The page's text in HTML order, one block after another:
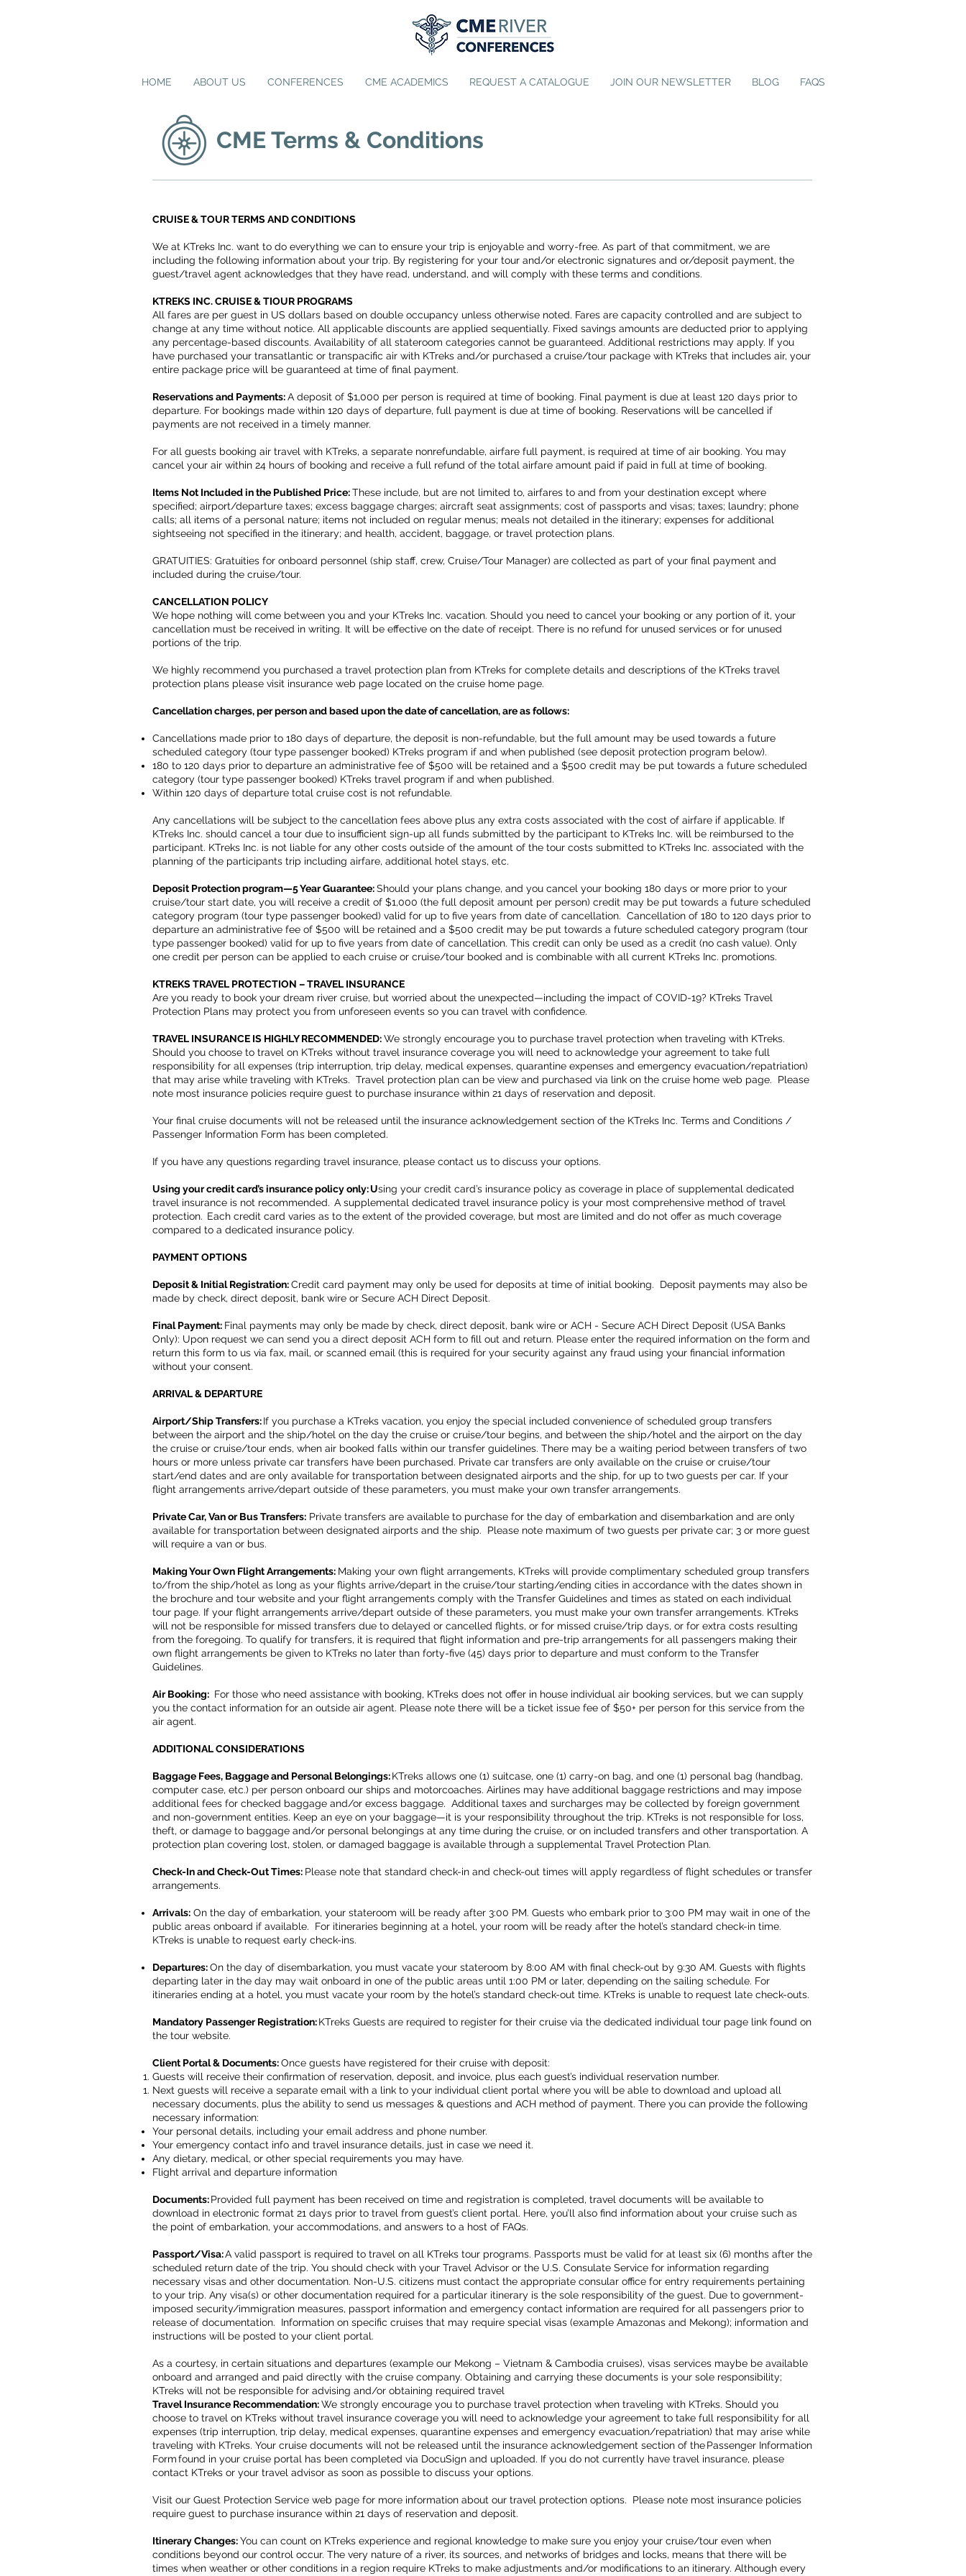
HOME ABOUT US CONFERENCES CME ACADEMICS REQUEST A CATALOGUE JOIN OUR NEWSLETTER BLOG FAQS
CME Terms & Conditions
CRUISE & TOUR TERMS AND CONDITIONS
We at KTreks Inc. want to do everything we can to ensure your trip is enjoyable and worry-free. As part of that commitment, we are
including the following information about your trip. By registering for your tour and/or electronic signatures and or/deposit payment, the
guest/travel agent acknowledges that they have read, understand, and will comply with these terms and conditions.
KTREKS INC. CRUISE & TIOUR PROGRAMS
All fares are per guest in US dollars based on double occupancy unless otherwise noted. Fares are capacity controlled and are subject to
change at any time without notice. All applicable discounts are applied sequentially. Fixed savings amounts are deducted prior to applying
any percentage-based discounts. Availability of all stateroom categories cannot be guaranteed. Additional restrictions may apply. If you
have purchased your transatlantic or transpacific air with KTreks and/or purchased a cruise/tour package with KTreks that includes air, your
entire package price will be guaranteed at time of final payment.
Reservations and Payments:A deposit of $1,000 per person is required at time of booking. Final payment is due at least 120 days prior to
departure. For bookings made within 120 days of departure, full payment is due at time of booking. Reservations will be cancelled if
payments are not received in a timely manner.
For all guests booking air travel with KTreks, a separate nonrefundable, airfare full payment, is required at time of air booking. You may
cancel your air within 24 hours of booking and receive a full refund of the total airfare amount paid if paid in full at time of booking.
Items Not Included in the Published Price:These include, but are not limited to, airfares to and from your destination except where
specified; airport/departure taxes; excess baggage charges; aircraft seat assignments; cost of passports and visas; taxes; laundry; phone
calls; all items of a personal nature; items not included on regular menus; meals not detailed in the itinerary; expenses for additional
sightseeing not specified in the itinerary; and health, accident, baggage, or travel protection plans.
GRATUITIES: Gratuities for onboard personnel (ship staff, crew, Cruise/Tour Manager) are collected as part of your final payment and
included during the cruise/tour.
CANCELLATION POLICY
We hope nothing will come between you and your KTreks Inc. vacation. Should you need to cancel your booking or any portion of it, your
cancellation must be received in writing. It will be effective on the date of receipt. There is no refund for unused services or for unused
portions of the trip.
We highly recommend you purchased a travel protection plan from KTreks for complete details and descriptions of the KTreks travel
protection plans please visit insurance web page located on the cruise home page.
Cancellation charges, per person and based upon the date of cancellation, are as follows:
Cancellations made prior to 180 days of departure, the deposit is non-refundable, but the full amount may be used towards a future
scheduled category (tour type passenger booked) KTreks program if and when published (see deposit protection program below).
180 to 120 days prior to departure an administrative fee of $500 will be retained and a $500 credit may be put towards a future scheduled
category (tour type passenger booked) KTreks travel program if and when published.
Within 120 days of departure total cruise cost is not refundable.
Any cancellations will be subject to the cancellation fees above plus any extra costs associated with the cost of airfare if applicable. If
KTreks Inc. should cancel a tour due to insufficient sign-up all funds submitted by the participant to KTreks Inc. will be reimbursed to the
participant. KTreks Inc. is not liable for any other costs outside of the amount of the tour costs submitted to KTreks Inc. associated with the
planning of the participants trip including airfare, additional hotel stays, etc.
Deposit Protection program—5 Year Guarantee:Should your plans change, and you cancel your booking 180 days or more prior to your
cruise/tour start date, you will receive a credit of $1,000 (the full deposit amount per person) credit may be put towards a future scheduled
category program (tour type passenger booked) valid for up to five years from date of cancellation. Cancellation of 180 to 120 days prior to
departure an administrative fee of $500 will be retained and a $500 credit may be put towards a future scheduled category program (tour
type passenger booked) valid for up to five years from date of cancellation. This credit can only be used as a credit (no cash value). Only
one credit per person can be applied to each cruise or cruise/tour booked and is combinable with all current KTreks Inc. promotions.
KTREKS TRAVEL PROTECTION – TRAVEL INSURANCE
Are you ready to book your dream river cruise, but worried about the unexpected—including the impact of COVID-19? KTreks Travel
Protection Plans may protect you from unforeseen events so you can travel with confidence.
TRAVEL INSURANCE IS HIGHLY RECOMMENDED:We strongly encourage you to purchase travel protection when traveling with KTreks.
Should you choose to travel on KTreks without travel insurance coverage you will need to acknowledge your agreement to take full
responsibility for all expenses (trip interruption, trip delay, medical expenses, quarantine expenses and emergency evacuation/repatriation)
that may arise while traveling with KTreks. Travel protection plan can be view and purchased via link on the cruise home web page. Please
note most insurance policies require guest to purchase insurance within 21 days of reservation and deposit.
Your final cruise documents will not be released until the insurance acknowledgement section of the KTreks Inc. Terms and Conditions /
Passenger Information Form has been completed.
If you have any questions regarding travel insurance, please contact us to discuss your options.
Using your credit card’s insurance policy only: Using your credit card’s insurance policy as coverage in place of supplemental dedicated
travel insurance is not recommended. A supplemental dedicated travel insurance policy is your most comprehensive method of travel
protection. Each credit card varies as to the extent of the provided coverage, but most are limited and do not offer as much coverage
compared to a dedicated insurance policy.
PAYMENT OPTIONS
Deposit & Initial Registration:Credit card payment may only be used for deposits at time of initial booking. Deposit payments may also be
made by check, direct deposit, bank wire or Secure ACH Direct Deposit.
Final Payment: Final payments may only be made by check, direct deposit, bank wire or ACH - Secure ACH Direct Deposit (USA Banks
Only): Upon request we can send you a direct deposit ACH form to fill out and return. Please enter the required information on the form and
return this form to us via fax, mail, or scanned email (this is required for your security against any fraud using your financial information
without your consent.
ARRIVAL & DEPARTURE
Airport/Ship Transfers:If you purchase a KTreks vacation, you enjoy the special included convenience of scheduled group transfers
between the airport and the ship/hotel on the day the cruise or cruise/tour begins, and between the ship/hotel and the airport on the day
the cruise or cruise/tour ends, when air booked falls within our transfer guidelines. There may be a waiting period between transfers of two
hours or more unless private car transfers have been purchased. Private car transfers are only available on the cruise or cruise/tour
start/end dates and are only available for transportation between designated airports and the ship, for up to two guests per car. If your
flight arrangements arrive/depart outside of these parameters, you must make your own transfer arrangements.
Private Car, Van or Bus Transfers: Private transfers are available to purchase for the day of embarkation and disembarkation and are only
available for transportation between designated airports and the ship. Please note maximum of two guests per private car; 3 or more guest
will require a van or bus.
Making Your Own Flight Arrangements: Making your own flight arrangements, KTreks will provide complimentary scheduled group transfers
to/from the ship/hotel as long as your flights arrive/depart in the cruise/tour starting/ending cities in accordance with the dates shown in
the brochure and tour website and your flight arrangements comply with the Transfer Guidelines and times as stated on each individual
tour page. If your flight arrangements arrive/depart outside of these parameters, you must make your own transfer arrangements. KTreks
will not be responsible for missed transfers due to delayed or cancelled flights, or for missed cruise/trip days, or for extra costs resulting
from the foregoing. To qualify for transfers, it is required that flight information and pre-trip arrangements for all passengers making their
own flight arrangements be given to KTreks no later than forty-five (45) days prior to departure and must conform to the Transfer
Guidelines.
Air Booking: For those who need assistance with booking, KTreks does not offer in house individual air booking services, but we can supply
you the contact information for an outside air agent. Please note there will be a ticket issue fee of $50+ per person for this service from the
air agent.
ADDITIONAL CONSIDERATIONS
Baggage Fees, Baggage and Personal Belongings:KTreks allows one (1) suitcase, one (1) carry-on bag, and one (1) personal bag (handbag,
computer case, etc.) per person onboard our ships and motorcoaches. Airlines may have additional baggage restrictions and may impose
additional fees for checked baggage and/or excess baggage. Additional taxes and surcharges may be collected by foreign government
and non-government entities. Keep an eye on your baggage—it is your responsibility throughout the trip. KTreks is not responsible for loss,
theft, or damage to baggage and/or personal belongings at any time during the cruise, or on included transfers and other transportation. A
protection plan covering lost, stolen, or damaged baggage is available through a supplemental Travel Protection Plan.
Check-In and Check-Out Times: Please note that standard check-in and check-out times will apply regardless of flight schedules or transfer
arrangements.
Arrivals: On the day of embarkation, your stateroom will be ready after 3:00 PM. Guests who embark prior to 3:00 PM may wait in one of the
public areas onboard if available. For itineraries beginning at a hotel, your room will be ready after the hotel’s standard check-in time.
KTreks is unable to request early check-ins.
Departures:On the day of disembarkation, you must vacate your stateroom by 8:00 AM with final check-out by 9:30 AM. Guests with flights
departing later in the day may wait onboard in one of the public areas until 1:00 PM or later, depending on the sailing schedule. For
itineraries ending at a hotel, you must vacate your room by the hotel’s standard check-out time. KTreks is unable to request late check-outs.
Mandatory Passenger Registration:KTreks Guests are required to register for their cruise via the dedicated individual tour page link found on
the tour website.
Client Portal & Documents:Once guests have registered for their cruise with deposit:
Guests will receive their confirmation of reservation, deposit, and invoice, plus each guest’s individual reservation number.
Next guests will receive a separate email with a link to your individual client portal where you will be able to download and upload all
necessary documents, plus the ability to send us messages & questions and ACH method of payment. There you can provide the following
necessary information:
Your personal details, including your email address and phone number.
Your emergency contact info and travel insurance details, just in case we need it.
Any dietary, medical, or other special requirements you may have.
Flight arrival and departure information
Documents:Provided full payment has been received on time and registration is completed, travel documents will be available to
download in electronic format 21 days prior to travel from guest’s client portal. Here, you’ll also find information about your cruise such as
the point of embarkation, your accommodations, and answers to a host of FAQs.
Passport/Visa:A valid passport is required to travel on all KTreks tour programs. Passports must be valid for at least six (6) months after the
scheduled return date of the trip. You should check with your Travel Advisor or the U.S. Consulate Service for information regarding
necessary visas and other documentation. Non-U.S. citizens must contact the appropriate consular office for entry requirements pertaining
to your trip. Any visa(s) or other documentation required for a particular itinerary is the sole responsibility of the guest. Due to government-
imposed security/immigration measures, passport information and emergency contact information are required for all passengers prior to
release of documentation. Information on specific cruises that may require special visas (example Amazonas and Mekong); information and
instructions will be posted to your client portal.
As a courtesy, in certain situations and departures (example our Mekong – Vietnam & Cambodia cruises), visas services maybe be available
onboard and arranged and paid directly with the cruise company. Obtaining and carrying these documents is your sole responsibility;
KTreks will not be responsible for advising and/or obtaining required travel
Travel Insurance Recommendation:We strongly encourage you to purchase travel protection when traveling with KTreks. Should you
choose to travel on KTreks without travel insurance coverage you will need to acknowledge your agreement to take full responsibility for all
expenses (trip interruption, trip delay, medical expenses, quarantine expenses and emergency evacuation/repatriation) that may arise while
traveling with KTreks. Your cruise documents will not be released until the insurance acknowledgement section of the Passenger Information
Form found in your cruise portal has been completed via DocuSign and uploaded. If you do not currently have travel insurance, please
contact KTreks or your travel advisor as soon as possible to discuss your options.
Visit our Guest Protection Service web page for more information about our travel protection options. Please note most insurance policies
require guest to purchase insurance within 21 days of reservation and deposit.
Itinerary Changes:You can count on KTreks experience and regional knowledge to make sure you enjoy your cruise/tour even when
conditions beyond our control occur. The very nature of a river, its sources, and networks of bridges and locks, means that there will be
times when weather or other conditions in a region require KTreks to make adjustments and/or modifications to an itinerary. Although every